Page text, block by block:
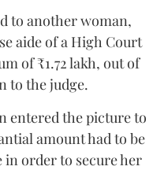
to another woman,
aide of a High Court
of ₹1.72 lakh, out of
to the judge.
entered the picture to
amount had to be
order to secure her